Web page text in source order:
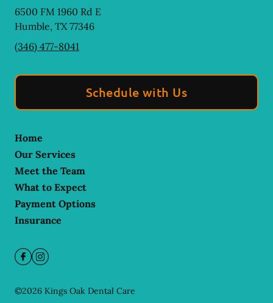
6500 FM 1960 Rd E
Humble, TX77346
(346) 477-8041
Schedule with Us
Home
Our Services
Meet the Team
What to Expect
Payment Options
Insurance
©2026 Kings Oak Dental Care